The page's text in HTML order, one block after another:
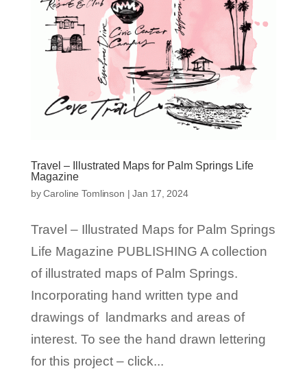
Travel – Illustrated Maps for Palm Springs Life
Magazine
byCaroline Tomlinson |Jan 17, 2024
Travel – Illustrated Maps for Palm Springs
Life Magazine PUBLISHING A collection
of illustrated maps of Palm Springs.
Incorporating hand written type and
drawings of landmarks and areas of
interest. To see the hand drawn lettering
for this project – click...